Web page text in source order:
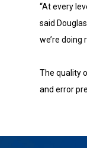
“At every
said
we’re doing
The quality
and error